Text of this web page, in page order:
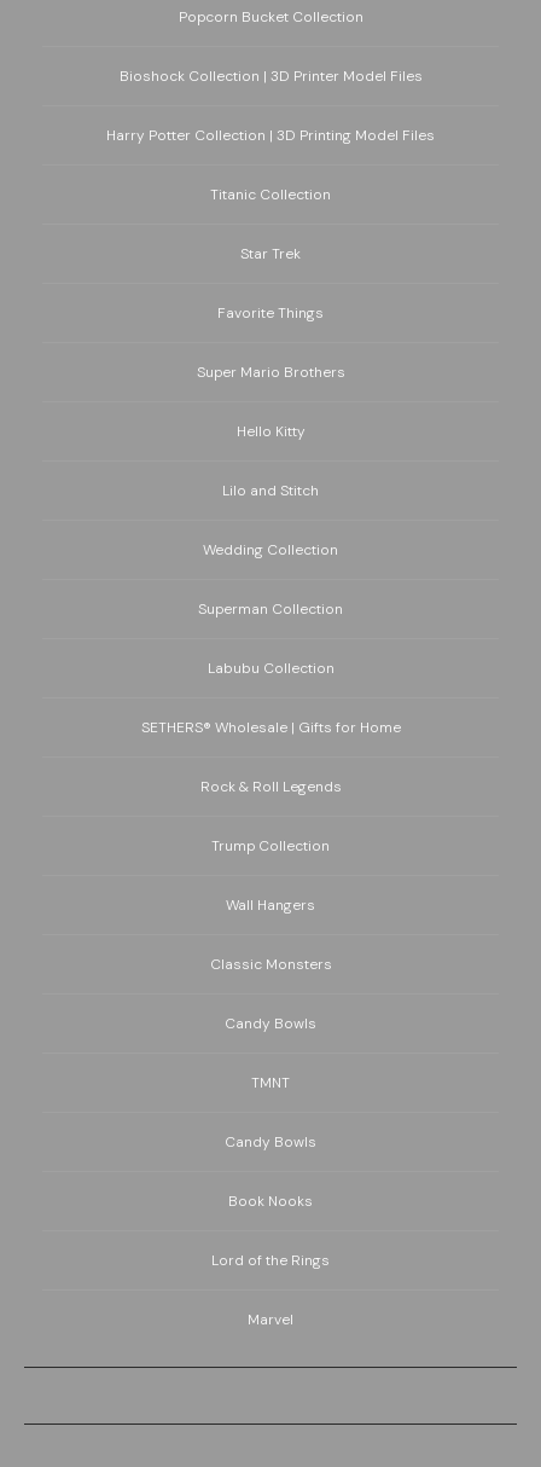
Popcorn Bucket Collection
Bioshock Collection | 3D Printer Model Files
Harry Potter Collection | 3D Printing Model Files
Titanic Collection
Star Trek
Favorite Things
Super Mario Brothers
Hello Kitty
Lilo and Stitch
Wedding Collection
Superman Collection
Labubu Collection
SETHERS® Wholesale | Gifts for Home
Rock & Roll Legends
Trump Collection
Wall Hangers
Classic Monsters
Candy Bowls
TMNT
Candy Bowls
Book Nooks
Lord of the Rings
Marvel